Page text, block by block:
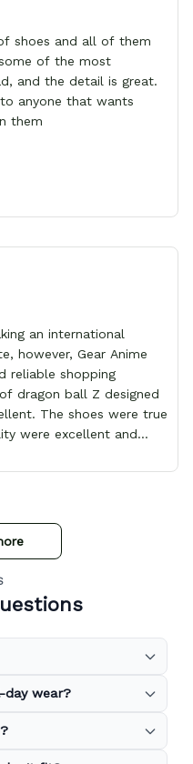
shoes and all of them
of the most
and the detail is great.
anyone that wants
them
an international
however, Gear Anime
reliable shopping
dragon ball Z designed
The shoes were true
were excellent and
wish is to see the
wear?